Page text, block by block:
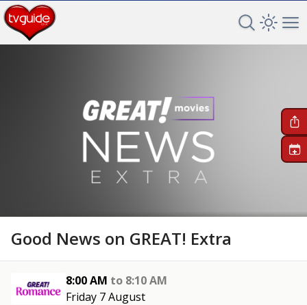
Search TV
Open
Good News on GREAT! Extra
8:00 AM to 8:10 AM
Friday 7 August
+